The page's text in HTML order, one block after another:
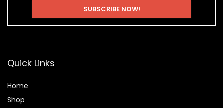
Quick Links
Home
Shop